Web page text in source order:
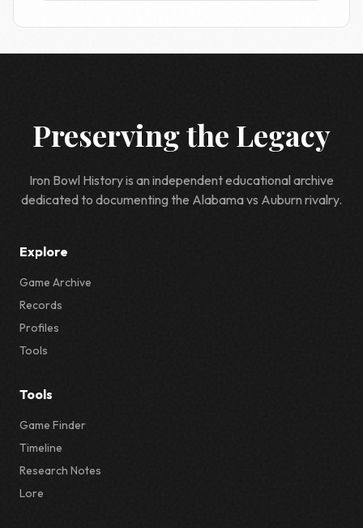
Preserving the Legacy
Iron Bowl History is an independent educational archive
dedicated to documenting the Alabama vs Auburn rivalry.
Explore
Game Archive
Records
Profiles
Tools
Tools
Game Finder
Timeline
Research Notes
Lore